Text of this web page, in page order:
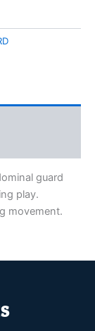
guard
play.
movement.